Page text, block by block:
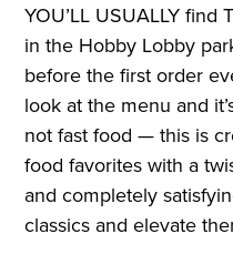
YOU’LL USUALLY
in the Hobby Lobby
before the first order
look at the menu and
not fast food — this is
food favorites with a
and completely
classics and elevate